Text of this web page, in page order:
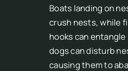
Boats landing on
crush nests, while
hooks can
dogs can disturb
causing them to